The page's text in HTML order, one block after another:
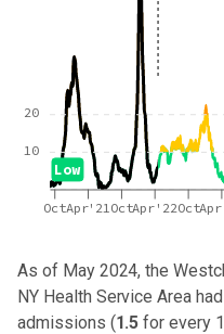
Low
OctApr'21 OctApr'22Oct
10
20
As of May 2024,the
NY Health Service Area had
admissions (1.5 for every